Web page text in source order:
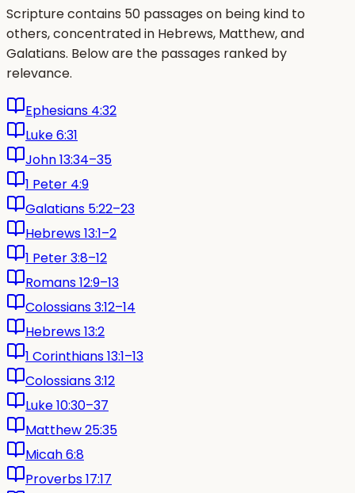
Scripture contains 50 passages on being kind to
others, concentrated in Hebrews, Matthew, and
Galatians. Below are the passages ranked by
relevance.
Ephesians 4:32
Luke 6:31
John 13:34–35
1 Peter 4:9
Galatians 5:22–23
Hebrews 13:1–2
1 Peter 3:8–12
Romans 12:9–13
Colossians 3:12–14
Hebrews 13:2
1 Corinthians 13:1–13
Colossians 3:12
Luke 10:30–37
Matthew 25:35
Micah 6:8
Proverbs 17:17